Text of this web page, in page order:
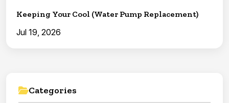
Keeping Your Cool (Water Pump Replacement)
Jul 19, 2026
Categories